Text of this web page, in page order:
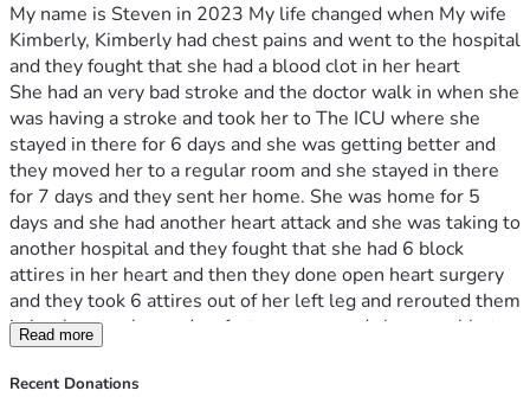
My name is Steven in 2023 My life changed when My wife
Kimberly, Kimberly had chest pains and went to the hospital
and they fought that she had a blood clot in her heart
She had an very bad stroke and the doctor walk in when she
was having a stroke and took her to The ICU where she
stayed in there for 6 days and she was getting better and
they moved her to a regular room and she stayed in there
for 7 days and they sent her home. She was home for 5
days and she had another heart attack and she was taking to
another hospital and they fought that she had 6 block
attires in her heart and then they done open heart surgery
and they took 6 attires out of her left leg and rerouted them
in her heart . she made a fast recovery and she was able to
go home after 10 days in ICU.
I didn't know how to tell her that I lost my job after I was
Read more
Recent Donations